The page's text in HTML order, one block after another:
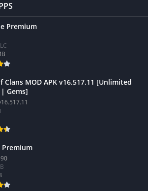
Premium
Clans MOD APK v16.517.11 [Unlimited
Gems]